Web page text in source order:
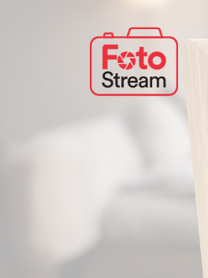
Skip to main content